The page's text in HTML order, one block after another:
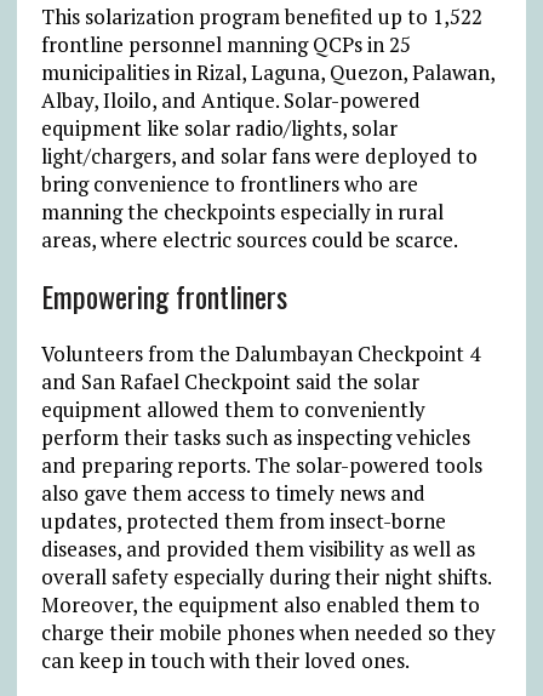
This solarization program benefited up to 1,522
frontline personnel manning QCPs in 25
municipalities in Rizal, Laguna, Quezon, Palawan,
Albay, Iloilo, and Antique. Solar-powered
equipment like solar radio/lights, solar
light/chargers, and solar fans were deployed to
bring convenience to frontliners who are
manning the checkpoints especially in rural
areas, where electric sources could be scarce.
Empowering frontliners
Volunteers from the Dalumbayan Checkpoint 4
and San Rafael Checkpoint said the solar
equipment allowed them to conveniently
perform their tasks such as inspecting vehicles
and preparing reports. The solar-powered tools
also gave them access to timely news and
updates, protected them from insect-borne
diseases, and provided them visibility as well as
overall safety especially during their night shifts.
Moreover, the equipment also enabled them to
charge their mobile phones when needed so they
can keep in touch with their loved ones.